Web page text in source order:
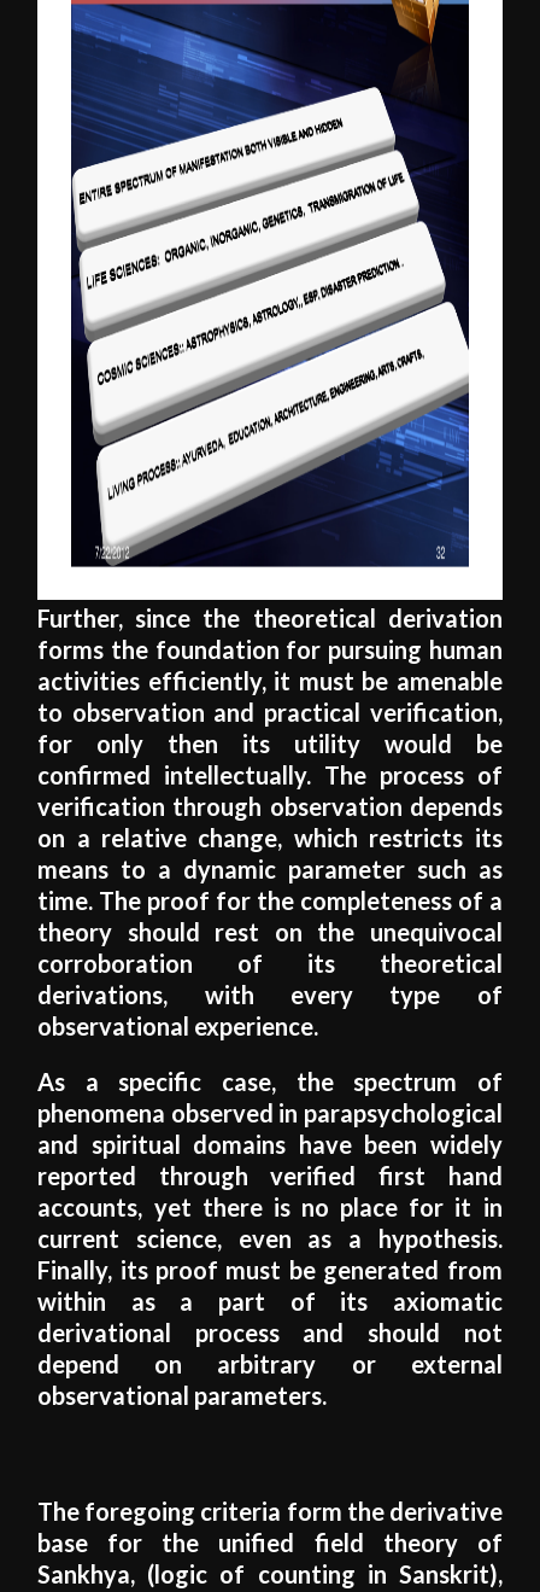
Further, since the theoretical derivation
forms the foundation for pursuing human
activities efficiently, it must be amenable
to observation and practical verification,
for only then its utility would be
confirmed intellectually. The process of
verification through observation depends
on a relative change, which restricts its
means to a dynamic parameter such as
time. The proof for the completeness of a
theory should rest on the unequivocal
corroboration of its theoretical
derivations, with every type of
observational experience.
As a specific case, the spectrum of
phenomena observed in parapsychological
and spiritual domains have been widely
reported through verified first hand
accounts, yet there is no place for it in
current science, even as a hypothesis.
Finally, its proof must be generated from
within as a part of its axiomatic
derivational process and should not
depend on arbitrary or external
observational parameters.
The foregoing criteria form the derivative
base for the unified field theory of
Sankhya, (logic of counting in Sanskrit),